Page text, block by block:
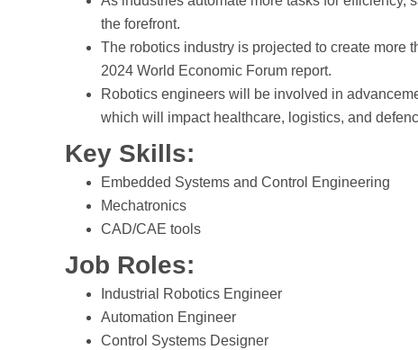
the forefront.
The robotics industry is projected to create more
2024 World Economic Forum report.
Robotics engineers will be involved in
which will impact healthcare, logistics, and
Key Skills:
Embedded Systems and Control Engineering
Mechatronics
CAD/CAE tools
Job Roles:
Industrial Robotics Engineer
Automation Engineer
Control Systems Designer